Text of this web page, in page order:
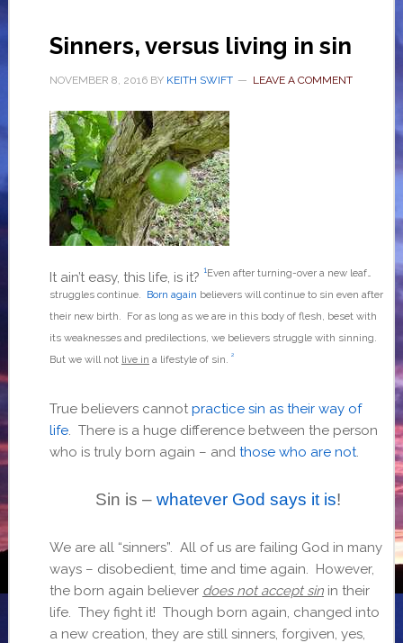
Sinners, versus living in sin
NOVEMBER 8, 2016BY KEITH SWIFT LEAVE A COMMENT
It ain’t easy, this life, is it? 1Even after turning-over a new leaf…
struggles continue. Born again believers will continue to sin even after
their new birth. For as long as we are in this body of flesh, beset with
its weaknesses and predilections, we believers struggle with sinning.
But we will not live in a lifestyle of sin. 2
True believers cannot practice sin as their way of
life. There is a huge difference between the person
who is truly born again – and those who are not.
Sin is – whatever God says it is!
We are all “sinners”. All of us are failing God in many
ways – disobedient, time and time again. However,
the born again believer does not accept sinin their
life. They fight it! Though born again, changed into
a new creation, they are still sinners, forgiven, yes,